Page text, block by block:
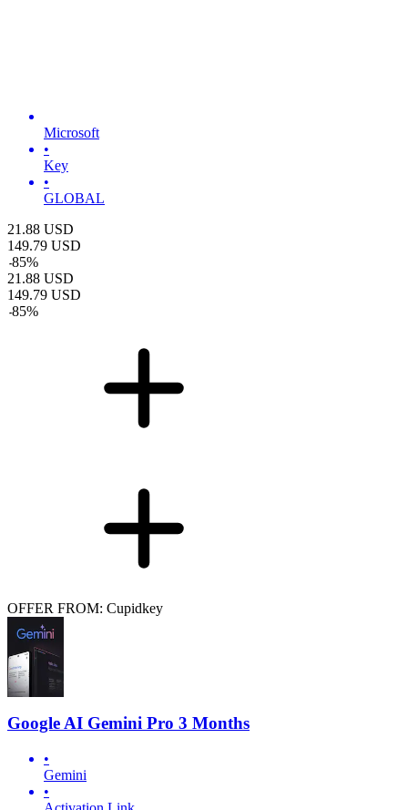
Microsoft
•
Key
•
GLOBAL
21.88 USD
149.79 USD
-85%
21.88 USD
149.79 USD
-85%
OFFER FROM: Cupidkey
Google AI Gemini Pro 3 Months
•
Gemini
•